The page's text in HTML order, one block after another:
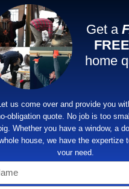
Get a
FREE
home
us come over and provide you
obligation quote. No job is too
Whether you have a window, a
house, we have the ​expertize
your need.